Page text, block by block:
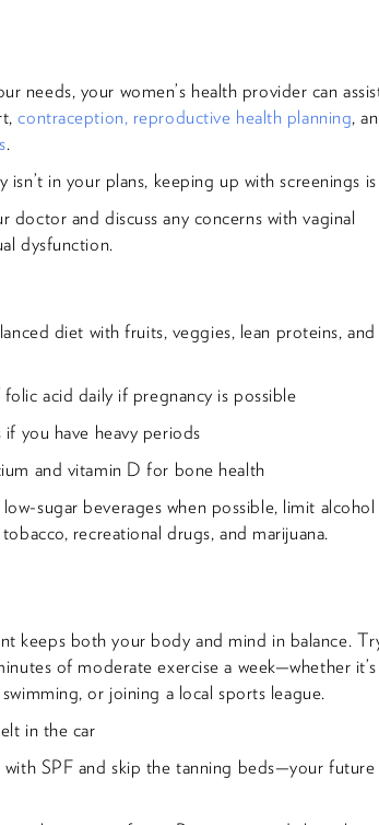
needs, your women’s health provider can
contraception, reproductive health planning,
.
isn’t in your plans, keeping up with screenings is
doctor and discuss any concerns with vaginal
dysfunction.
diet with fruits, veggies, lean proteins, and
acid daily if pregnancy is possible
you have heavy periods
and vitamin D for bone health
sugar beverages when possible, limit alcohol
recreational drugs, and marijuana.
keeps both your body and mind in balance.
of moderate exercise a week—whether it’s
or joining a local sports league.
in the car
SPF and skip the tanning beds—your future